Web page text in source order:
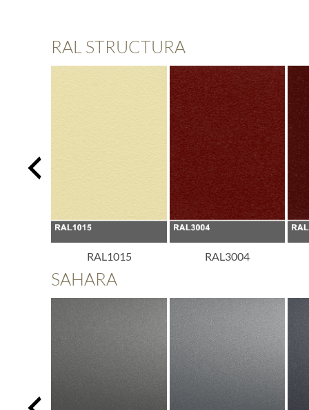
RAL STRUCTURA
RAL1015 RAL3004
SAHARA